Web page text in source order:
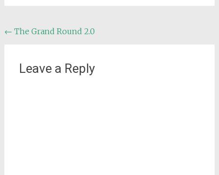
Post
← The Grand Round 2.0
Leave a Reply